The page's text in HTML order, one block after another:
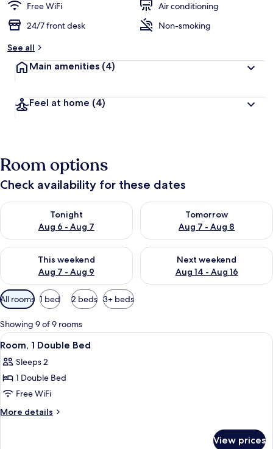
Free WiFi
Air conditioning
24/7 front desk
Non-smoking
See all
Main amenities (4)
Feel at home (4)
Room options
Check availability for these dates
Tonight
Aug 6 - Aug 7
Check availability for tonight Aug 6 - Aug 7
Tomorrow
Aug 7 - Aug 8
Check availability for
This weekend
Aug 7 - Aug 9
Check availability for this weekend Aug 7 - Aug 9
Next weekend
Aug 14 - Aug 16
Check availability for next
Available
filters
for
rooms
All rooms 1 bed 2 beds 3+ beds
Showing 9 of 9 rooms
View
all
photos
for
Room,
1
A room with a bed, a chair, and a door.
3
Room, 1 Double Bed
Sleeps 2
1 Double Bed
Free WiFi
More details
More
View prices